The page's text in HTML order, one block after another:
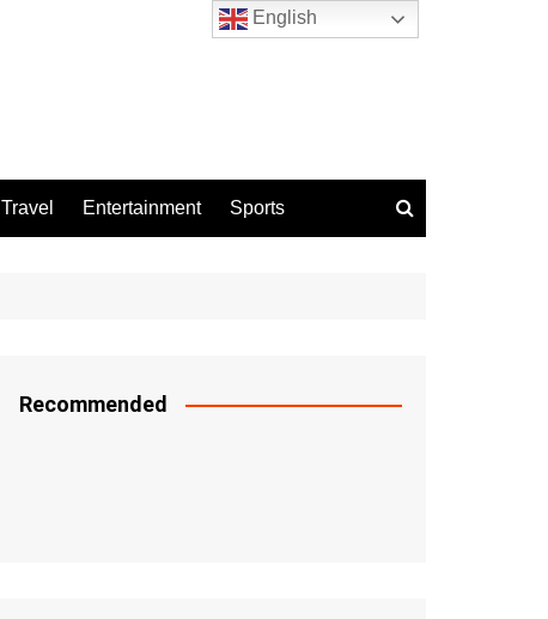
Travel Entertainment Sports
Recommended
English